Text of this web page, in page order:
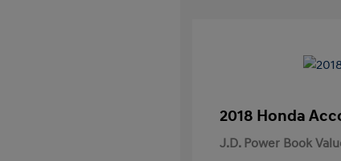
2018 Honda
J.D. Power Book